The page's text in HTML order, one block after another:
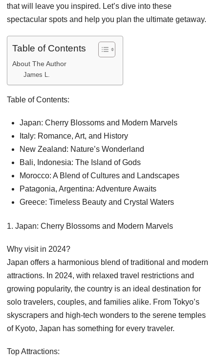
that will leave you inspired. Let’s dive into these
spectacular spots and help you plan the ultimate getaway.
Table of Contents
About The Author
James L.
Table of Contents:
Japan: Cherry Blossoms and Modern Marvels
Italy: Romance, Art, and History
New Zealand: Nature’s Wonderland
Bali, Indonesia: The Island of Gods
Morocco: A Blend of Cultures and Landscapes
Patagonia, Argentina: Adventure Awaits
Greece: Timeless Beauty and Crystal Waters
1. Japan: Cherry Blossoms and Modern Marvels
Why visit in 2024?
Japan offers a harmonious blend of traditional and modern
attractions. In 2024, with relaxed travel restrictions and
growing popularity, the country is an ideal destination for
solo travelers, couples, and families alike. From Tokyo’s
skyscrapers and high-tech wonders to the serene temples
of Kyoto, Japan has something for every traveler.
Top Attractions: